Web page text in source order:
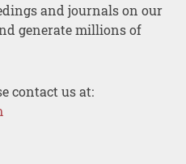
and journals on our
generate millions of
contact us at: